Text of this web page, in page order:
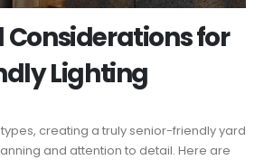
for
Lighting
creating a truly senior-friendly yard
and attention to detail. Here are